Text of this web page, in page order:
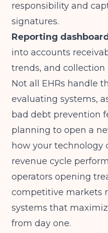
responsibility and
signatures.
Reporting
into accounts
trends, and collection
Not all EHRs handle
evaluating systems,
bad debt prevention
planning to open a
how your technology
revenue cycle
operators opening
competitive markets
systems that
from day one.